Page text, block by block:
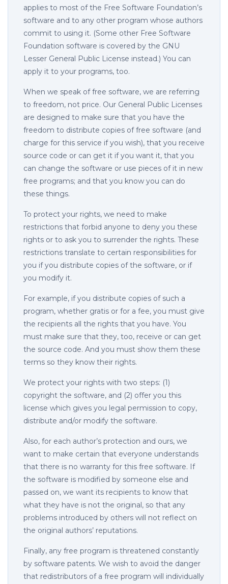
applies to most of the Free Software Foundation’s
software and to any other program whose authors
commit to using it. (Some other Free Software
Foundation software is covered by the GNU
Lesser General Public License instead.) You can
apply it to your programs, too.
When we speak of free software, we are referring
to freedom, not price. Our General Public Licenses
are designed to make sure that you have the
freedom to distribute copies of free software (and
charge for this service if you wish), that you receive
source code or can get it if you want it, that you
can change the software or use pieces of it in new
free programs; and that you know you can do
these things.
To protect your rights, we need to make
restrictions that forbid anyone to deny you these
rights or to ask you to surrender the rights. These
restrictions translate to certain responsibilities for
you if you distribute copies of the software, or if
you modify it.
For example, if you distribute copies of such a
program, whether gratis or for a fee, you must give
the recipients all the rights that you have. You
must make sure that they, too, receive or can get
the source code. And you must show them these
terms so they know their rights.
We protect your rights with two steps: (1)
copyright the software, and (2) offer you this
license which gives you legal permission to copy,
distribute and/or modify the software.
Also, for each author’s protection and ours, we
want to make certain that everyone understands
that there is no warranty for this free software. If
the software is modified by someone else and
passed on, we want its recipients to know that
what they have is not the original, so that any
problems introduced by others will not reflect on
the original authors’ reputations.
Finally, any free program is threatened constantly
by software patents. We wish to avoid the danger
that redistributors of a free program will individually